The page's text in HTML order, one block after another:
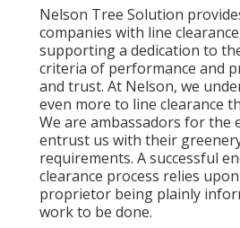
Nelson Tree Solution
companies with line
supporting a dedication to
criteria of performance and
and trust. At Nelson, we
even more to line clearance
We are ambassadors for the
entrust us with their
requirements. A successful
clearance process relies
proprietor being plainly
work to be done.